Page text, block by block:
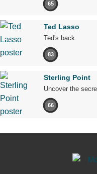
65
Ted Lasso
Ted's back.
83
Sterling Point
Uncover the
66